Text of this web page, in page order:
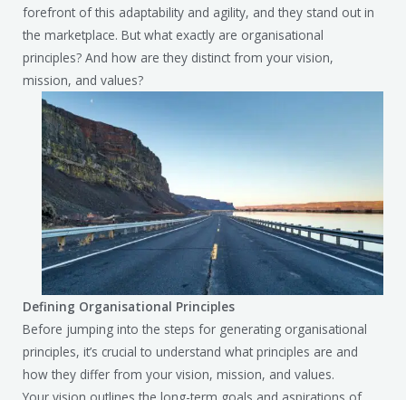
forefront of this adaptability and agility, and they stand out in
the marketplace. But what exactly are organisational
principles? And how are they distinct from your vision,
mission, and values?
Defining Organisational Principles
Before jumping into the steps for generating organisational
principles, it’s crucial to understand what principles are and
how they differ from your vision, mission, and values.